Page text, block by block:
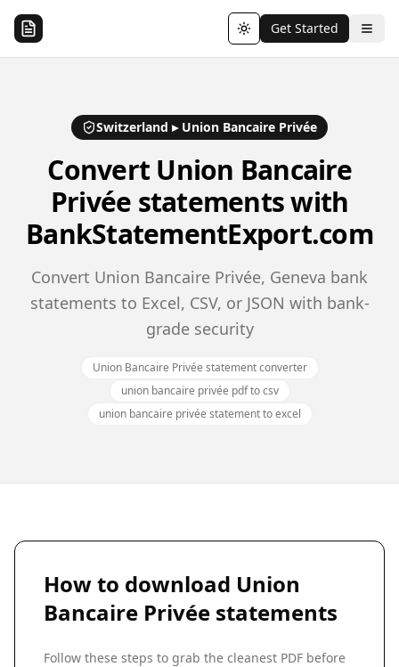
Toggle theme
Get Started
Switzerland ▸ Union Bancaire Privée
Convert Union Bancaire
Privée statements with
BankStatementExport.com
Convert Union Bancaire Privée, Geneva bank
statements to Excel, CSV, or JSON with bank-
grade security
Union Bancaire Privée statement converter
union bancaire privée pdf to csv
union bancaire privée statement to excel
How to download Union
Bancaire Privée statements
Follow these steps to grab the cleanest PDF before